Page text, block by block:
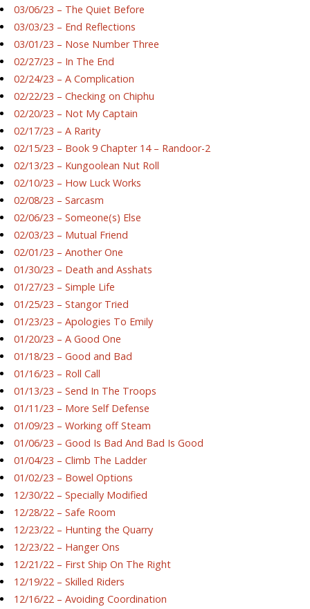
03/06/23 – The Quiet Before
03/03/23 – End Reflections
03/01/23 – Nose Number Three
02/27/23 – In The End
02/24/23 – A Complication
02/22/23 – Checking on Chiphu
02/20/23 – Not My Captain
02/17/23 – A Rarity
02/15/23 – Book 9 Chapter 14 – Randoor-2
02/13/23 – Kungoolean Nut Roll
02/10/23 – How Luck Works
02/08/23 – Sarcasm
02/06/23 – Someone(s) Else
02/03/23 – Mutual Friend
02/01/23 – Another One
01/30/23 – Death and Asshats
01/27/23 – Simple Life
01/25/23 – Stangor Tried
01/23/23 – Apologies To Emily
01/20/23 – A Good One
01/18/23 – Good and Bad
01/16/23 – Roll Call
01/13/23 – Send In The Troops
01/11/23 – More Self Defense
01/09/23 – Working off Steam
01/06/23 – Good Is Bad And Bad Is Good
01/04/23 – Climb The Ladder
01/02/23 – Bowel Options
12/30/22 – Specially Modified
12/28/22 – Safe Room
12/23/22 – Hunting the Quarry
12/23/22 – Hanger Ons
12/21/22 – First Ship On The Right
12/19/22 – Skilled Riders
12/16/22 – Avoiding Coordination